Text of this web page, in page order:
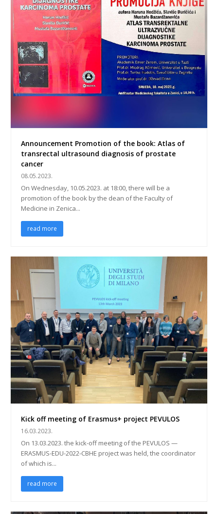
Announcement Promotion of the book: Atlas of
transrectal ultrasound diagnosis of prostate
cancer
08.05.2023.
On Wednesday, 10.05.2023. at 18:00, there will be a
promotion of the book by the dean of the Faculty of
Medicine in Zenica...
read more
Kick off meeting of Erasmus+ project PEVULOS
16.03.2023.
On 13.03.2023. the kick-off meeting of the PEVULOS —
ERASMUS-EDU-2022-CBHE project was held, the coordinator
of which is...
read more